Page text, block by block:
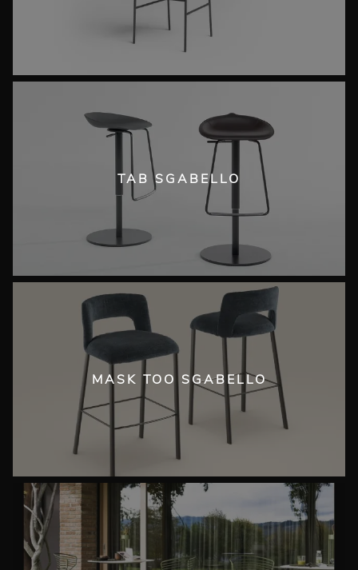
TAB SGABELLO
MASK TOO SGABELLO